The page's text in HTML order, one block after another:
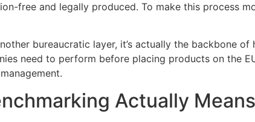
free and legally produced. To make this process
bureaucratic layer, it’s actually the backbone
need to perform before placing products on the
Actually Means